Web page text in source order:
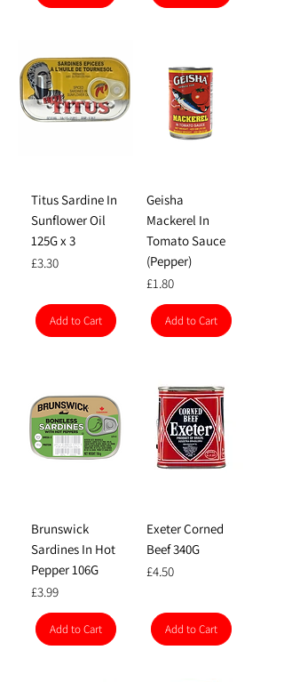
Titus Sardine In
Sunflower Oil
125G x 3
Price
£3.30
Add to Cart
Geisha
Mackerel In
Tomato Sauce
(Pepper)
Price
£1.80
Add to Cart
Brunswick
Sardines In Hot
Pepper 106G
Price
£3.99
Add to Cart
Exeter Corned
Beef 340G
Price
£4.50
Add to Cart